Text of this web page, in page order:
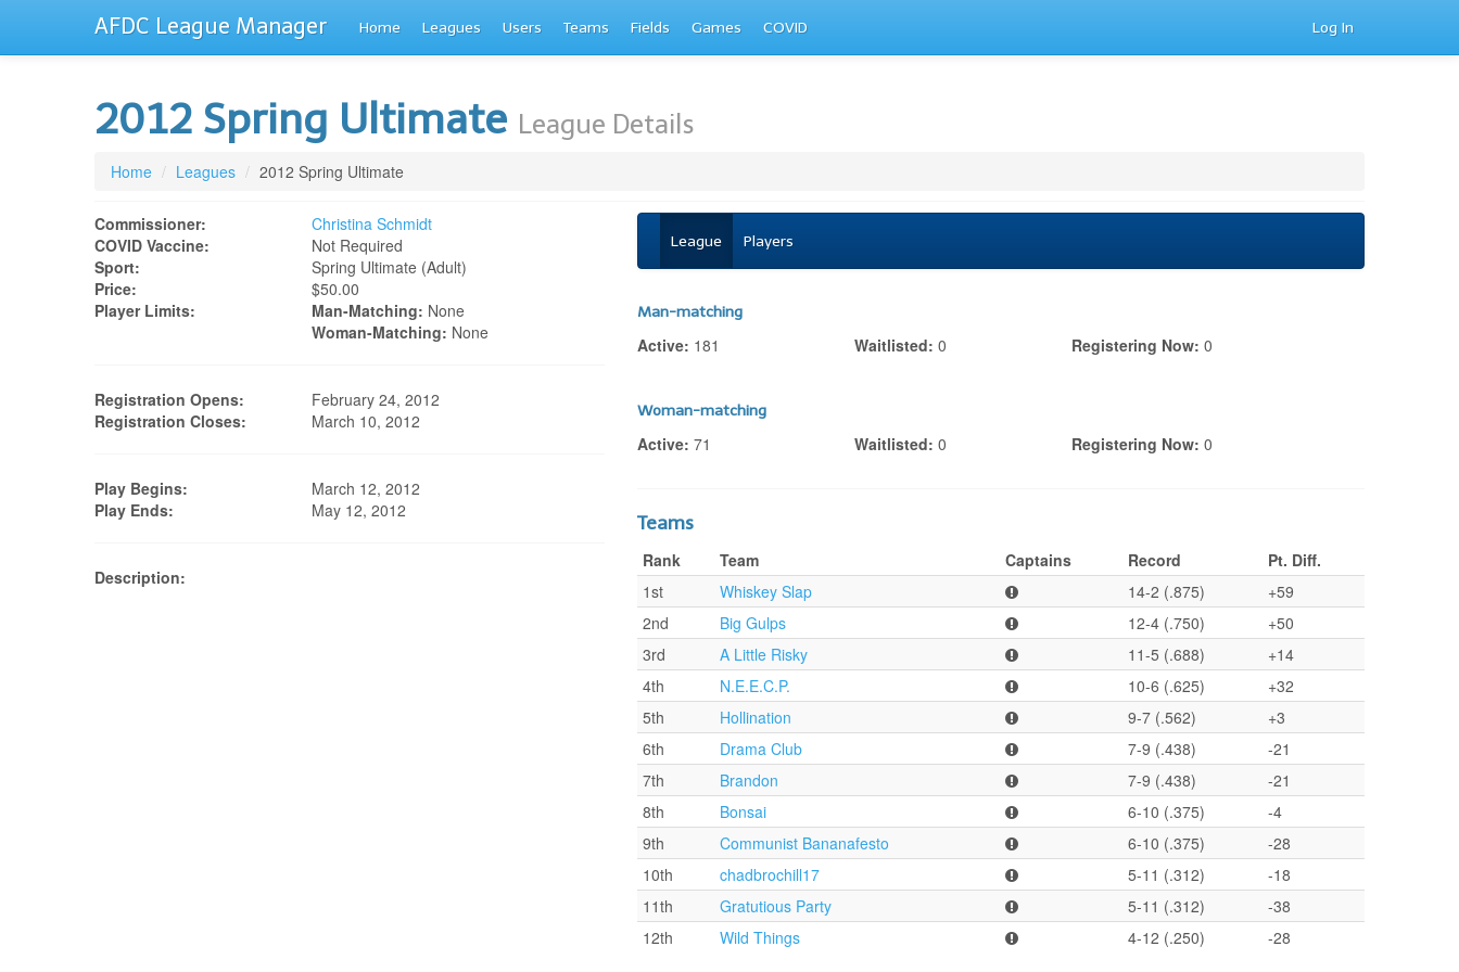
AFDC League Manager Home Leagues Users Teams Fields Games COVID Log In
2012 Spring Ultimate League Details
Home / Leagues / 2012 Spring Ultimate
Commissioner:
Christina Schmidt
COVID Vaccine:
Not Required
Sport:
Spring Ultimate (adult)
Price:
$50.00
Player Limits:
Man-Matching: None
Woman-Matching: None
Registration Opens:
February 24, 2012
Registration Closes:
March 10, 2012
Play Begins:
March 12, 2012
Play Ends:
May 12, 2012
Description:
League Players
Man-matching
Active: 181 Waitlisted: 0 Registering Now: 0
Woman-matching
Active: 71 Waitlisted: 0 Registering Now: 0
Teams
Rank Team Captains Record
Pt. Diff.
1st
Whiskey Slap 14-2 (.875)
+59
2nd
Big Gulps 12-4 (.750)
+50
3rd
A Little Risky 11-5 (.688)
+14
4th
N.E.E.C.P. 10-6 (.625)
+32
5th
Hollination 9-7 (.562)
+3
6th
Drama Club 7-9 (.438)
-21
7th
Brandon 7-9 (.438)
-21
8th
Bonsai 6-10 (.375)
-4
9th
Communist Bananafesto 6-10 (.375)
-28
10th
chadbrochill17 5-11 (.312)
-18
11th
Gratutious Party 5-11 (.312)
-38
12th
Wild Things 4-12 (.250) -28